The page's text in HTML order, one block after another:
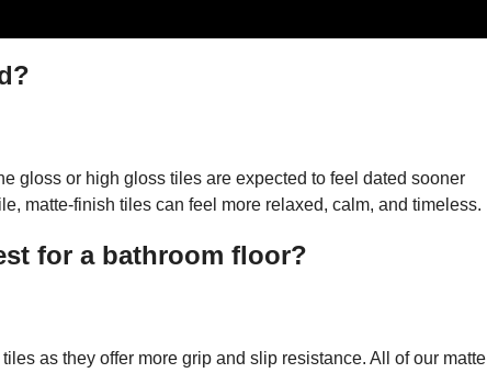
gloss or high gloss tiles are expected to feel dated sooner
matte-finish tiles can feel more relaxed, calm, and timeless.
for a bathroom floor?
as they offer more grip and slip resistance. All of our matte